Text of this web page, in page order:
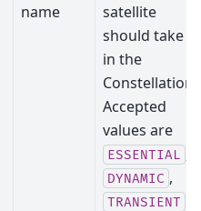
name
satellite
should take
in the
Constellation.
Accepted
values are
ESSENTIAL
DYNAMIC ,
TRANSIENT